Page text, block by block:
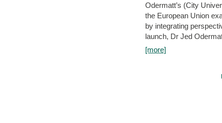
Odermatt’s (City
the European Union
by integrating
launch, Dr Jed
[more]